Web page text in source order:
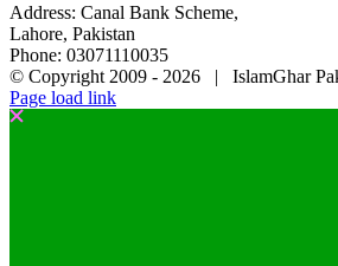
Address: Canal Bank Scheme,
Lahore, Pakistan
Phone: 03071110035
© Copyright 2009 - 2026 | IslamGhar
Page load link